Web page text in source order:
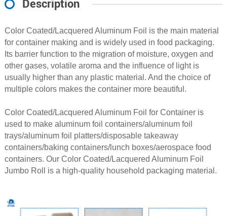
Description
Color Coated/Lacquered Aluminum Foil is the main material
for container making and is widely used in food packaging.
Its barrier function to the migration of moisture, oxygen and
other gases, volatile aroma and the influence of light is
usually higher than any plastic material. And the choice of
multiple colors makes the container more beautiful.
Color Coated/Lacquered Aluminum Foil for Container is
used to make aluminum foil containers/aluminum foil
trays/aluminum foil platters/disposable takeaway
containers/baking containers/lunch boxes/aerospace food
containers. Our Color Coated/Lacquered Aluminum Foil
Jumbo Roll is a high-quality household packaging material.